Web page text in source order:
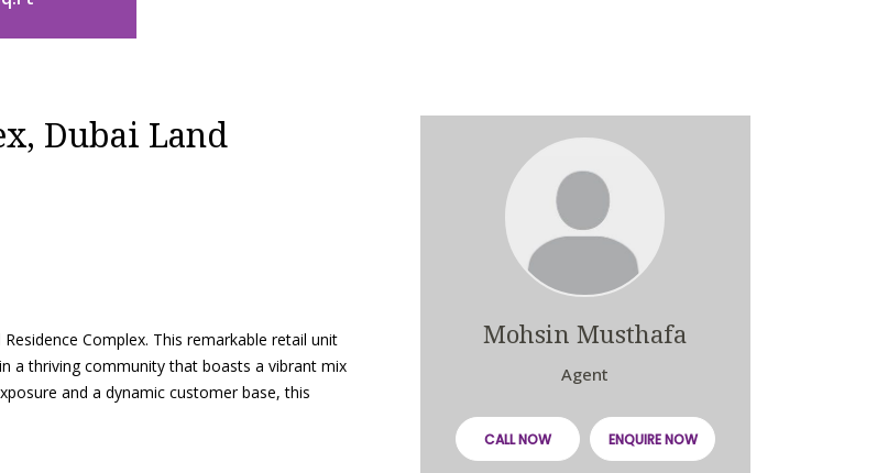
Dubai Land
Complex. This remarkable retail unit
a thriving community that boasts a vibrant mix
and a dynamic customer base, this
Mohsin Musthafa
Agent
CALL NOW ENQUIRE NOW